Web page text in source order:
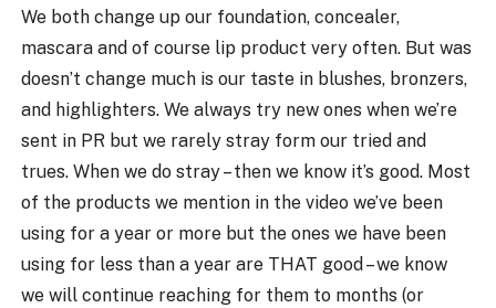
We both change up our foundation, concealer,
mascara and of course lip product very often. But was
doesn’t change much is our taste in blushes, bronzers,
and highlighters. We always try new ones when we’re
sent in PR but we rarely stray form our tried and
trues. When we do stray – then we know it’s good. Most
of the products we mention in the video we’ve been
using for a year or more but the ones we have been
using for less than a year are THAT good – we know
we will continue reaching for them to months (or